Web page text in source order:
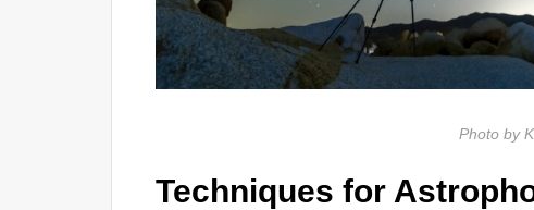
Photo by
Techniques for